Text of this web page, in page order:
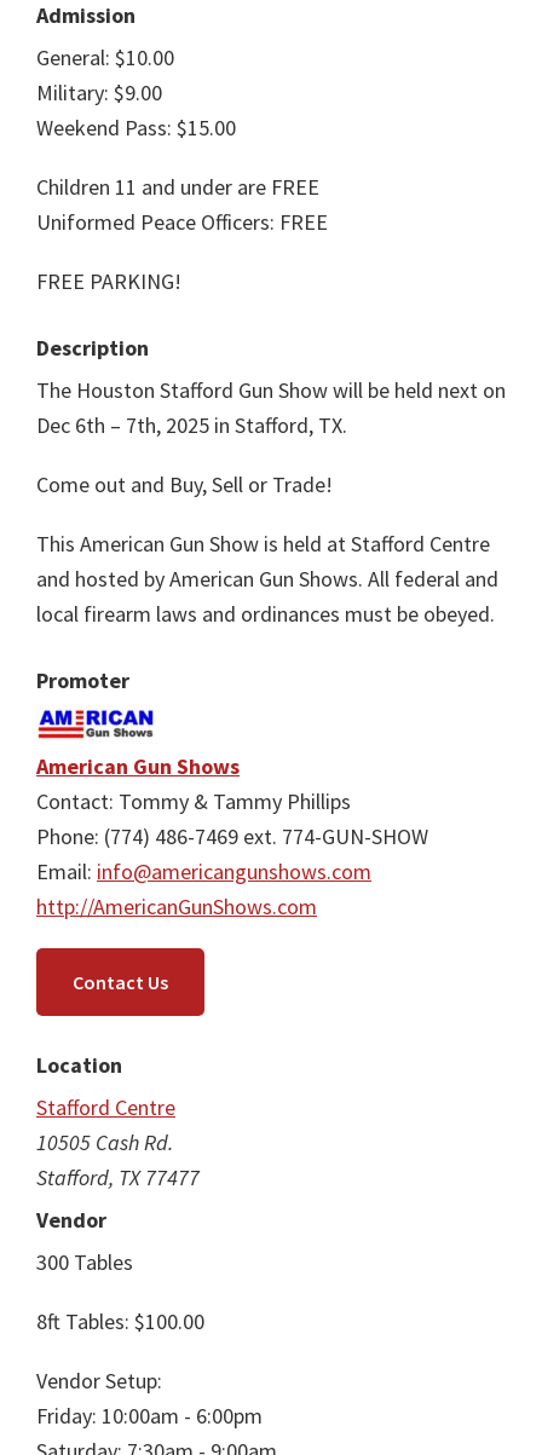
Admission
General: $10.00
Military: $9.00
Weekend Pass: $15.00
Children 11 and under are FREE
Uniformed Peace Officers: FREE
FREE PARKING!
Description
The Houston Stafford Gun Show will be held next on
Dec 6th – 7th, 2025 in Stafford, TX.
Come out and Buy, Sell or Trade!
This American Gun Show is held at Stafford Centre
and hosted by American Gun Shows. All federal and
local firearm laws and ordinances must be obeyed.
Promoter
American Gun Shows
Contact: Tommy & Tammy Phillips
Phone: (774) 486-7469 ext. 774-GUN-SHOW
Email: info@americangunshows.com
http://AmericanGunShows.com
Contact Us
Location
Stafford Centre
10505 Cash Rd.
Stafford, TX 77477
Vendor
300 Tables
8ft Tables: $100.00
Vendor Setup:
Friday: 10:00am - 6:00pm